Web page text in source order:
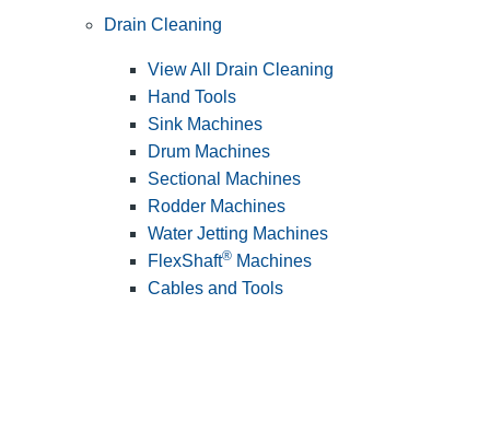
Drain Cleaning
View All Drain Cleaning
Hand Tools
Sink Machines
Drum Machines
Sectional Machines
Rodder Machines
Water Jetting Machines
FlexShaft® Machines
Cables and Tools